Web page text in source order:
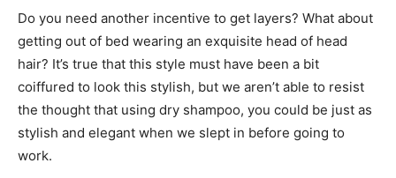
Do you need another incentive to get layers? What about
getting out of bed wearing an exquisite head of head
hair? It’s true that this style must have been a bit
coiffured to look this stylish, but we aren’t able to resist
the thought that using dry shampoo, you could be just as
stylish and elegant when we slept in before going to
work.